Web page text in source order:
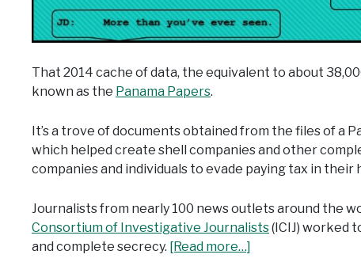
That 2014 cache of data, the equivalent to about
known as the Panama Papers.
It’s a trove of documents obtained from the files of a
which helped create shell companies and other
companies and individuals to evade paying tax in their
Journalists from nearly 100 news outlets around the
Consortium of Investigative Journalists(ICIJ) worked
and complete secrecy. [Read more…]